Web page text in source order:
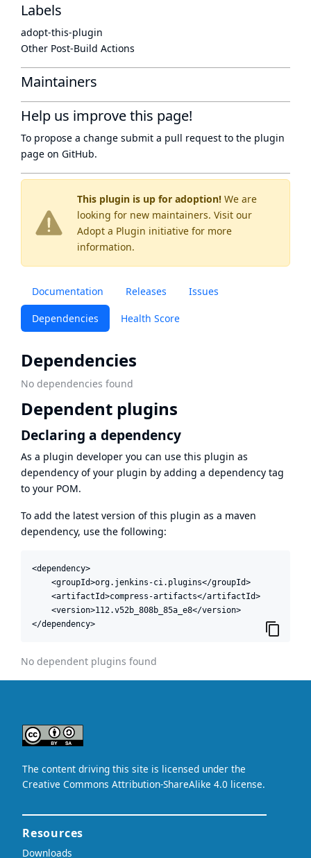
This plugin is up for adoption! We are
looking for new maintainers. Visit our
Adopt a Plugin initiative for more
information.
Documentation Releases Issues
Dependencies Health Score
Dependencies
No dependencies found
Dependent plugins
Declaring a dependency
As a plugin developer you can use this plugin as
dependency of your plugin by adding a dependency tag
to your POM.
To add the latest version of this plugin as a maven
dependency, use the following:
<dependency>
    <groupId>org.jenkins-ci.plugins</groupId>
    <artifactId>compress-artifacts</artifactId>
    <version>112.v52b_808b_85a_e8</version>
</dependency>
No dependent plugins found
Labels
adopt-this-plugin
Other Post-Build Actions
Maintainers
Help us improve this page!
To propose a change submit a pull request to the plugin
page on GitHub.